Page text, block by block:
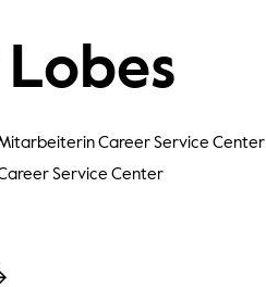
Career Service Center
Service Center